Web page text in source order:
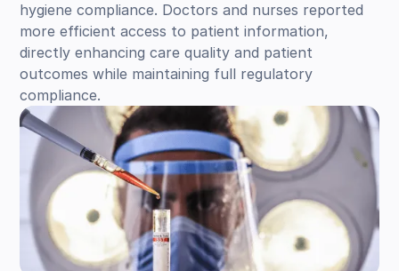
hygiene compliance. Doctors and nurses reported
more efficient access to patient information,
directly enhancing care quality and patient
outcomes while maintaining full regulatory
compliance.